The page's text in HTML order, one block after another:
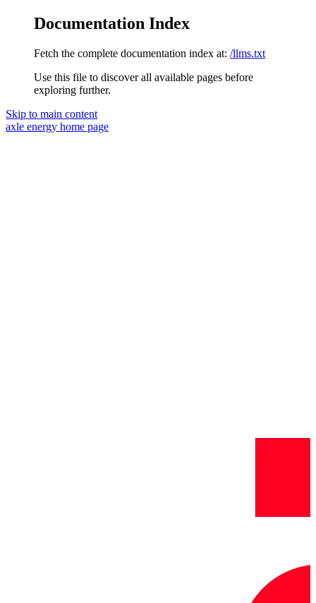
Documentation Index
Fetch the complete documentation index at: /llms.txt
Use this file to discover all available pages before
exploring further.
Skip to main content
axle energy home page